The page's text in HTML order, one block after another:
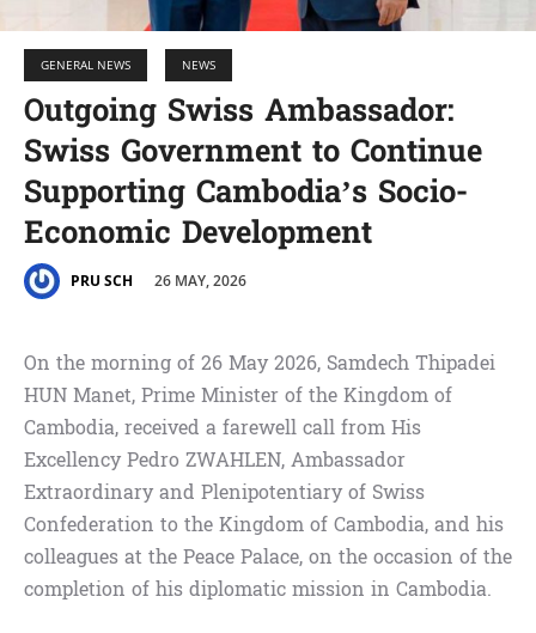
GENERAL NEWS NEWS
Outgoing Swiss Ambassador:
Swiss Government to Continue
Supporting Cambodia’s Socio-
Economic Development
PRU SCH 26 MAY, 2026
On the morning of 26 May 2026, Samdech Thipadei
HUN Manet, Prime Minister of the Kingdom of
Cambodia, received a farewell call from His
Excellency Pedro ZWAHLEN, Ambassador
Extraordinary and Plenipotentiary of Swiss
Confederation to the Kingdom of Cambodia, and his
colleagues at the Peace Palace, on the occasion of the
completion of his diplomatic mission in Cambodia.